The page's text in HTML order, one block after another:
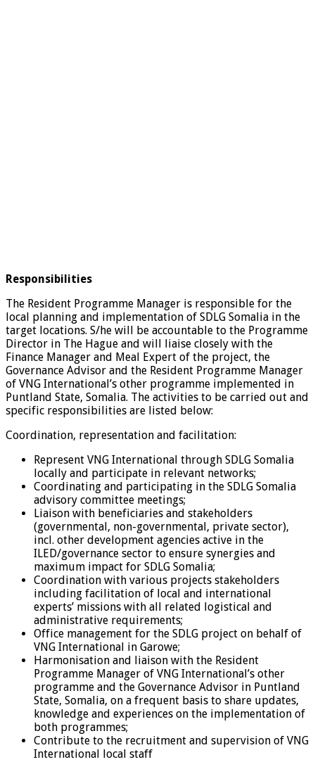
Responsibilities
The Resident Programme Manager is responsible for the
local planning and implementation of SDLG Somalia in the
target locations. S/he will be accountable to the Programme
Director in The Hague and will liaise closely with the
Finance Manager and Meal Expert of the project, the
Governance Advisor and the Resident Programme Manager
of VNG International’s other programme implemented in
Puntland State, Somalia. The activities to be carried out and
specific responsibilities are listed below:
Coordination, representation and facilitation:
Represent VNG International through SDLG Somalia
locally and participate in relevant networks;
Coordinating and participating in the SDLG Somalia
advisory committee meetings;
Liaison with beneficiaries and stakeholders
(governmental, non-governmental, private sector),
incl. other development agencies active in the
ILED/governance sector to ensure synergies and
maximum impact for SDLG Somalia;
Coordination with various projects stakeholders
including facilitation of local and international
experts’ missions with all related logistical and
administrative requirements;
Office management for the SDLG project on behalf of
VNG International in Garowe;
Harmonisation and liaison with the Resident
Programme Manager of VNG International’s other
programme and the Governance Advisor in Puntland
State, Somalia, on a frequent basis to share updates,
knowledge and experiences on the implementation of
both programmes;
Contribute to the recruitment and supervision of VNG
International local staff